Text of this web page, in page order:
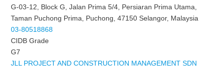
G-03-12, Block G, Jalan Prima 5/4, Persiaran Prima Utama,
Taman Puchong Prima, Puchong, 47150 Selangor, Malaysia
03-80518868
CIDB Grade
G7
JLL PROJECT AND CONSTRUCTION MANAGEMENT SDN